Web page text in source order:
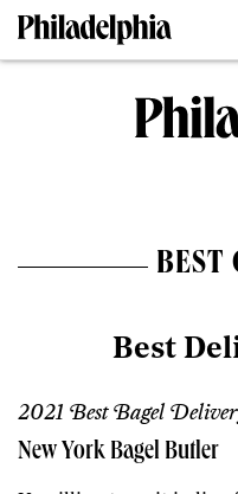
BEST
Best
2021 Best Bagel
New York Bagel Butler